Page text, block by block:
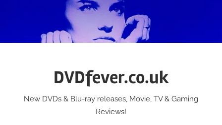
DVDfever.co.uk
New DVDs & Blu-ray releases, Movie, TV & Gaming
Reviews!